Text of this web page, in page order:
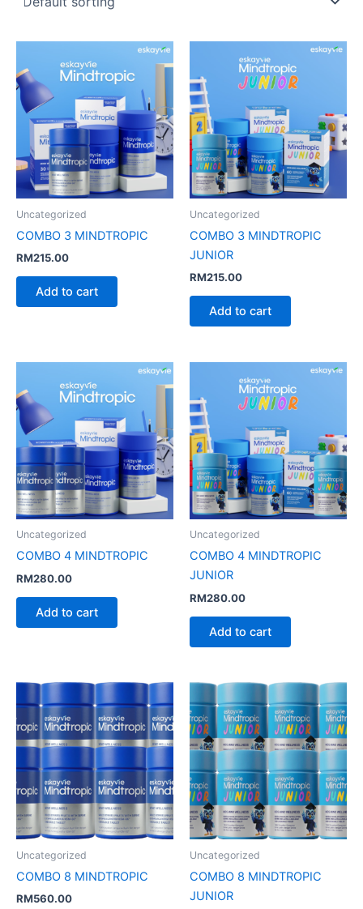
Uncategorized
COMBO 3 MINDTROPIC
RM215.00
Add to cart
Uncategorized
COMBO 3 MINDTROPIC
JUNIOR
RM215.00
Add to cart
Uncategorized
COMBO 4 MINDTROPIC
RM280.00
Add to cart
Uncategorized
COMBO 4 MINDTROPIC
JUNIOR
RM280.00
Add to cart
Uncategorized
COMBO 8 MINDTROPIC
RM560.00
Uncategorized
COMBO 8 MINDTROPIC
JUNIOR